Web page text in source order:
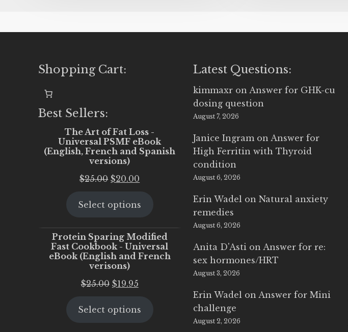
Shopping Cart:
Best Sellers:
The Art of Fat Loss -
Universal PSMF eBook
(English, French and Spanish
versions)
$25.00 Original
was:
$20.00
is:
Select options
Protein Sparing Modified
Fast Cookbook - Universal
eBook (English and French
verisons)
$25.00 Original
was:
$19.95Current
is:
Select options
Latest Questions:
kimmaxr on Answer for GHK-cu
dosing question
August 7, 2026
Janice Ingram on Answer for
High Ferritin with Thyroid
condition
August 6, 2026
Erin Wadel onNatural anxiety
remedies
August 6, 2026
Anita D'Asti on Answer for re:
sex hormones/HRT
August 3, 2026
Erin Wadel on Answer for Mini
challenge
August 2, 2026